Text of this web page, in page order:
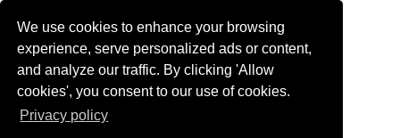
We use cookies to enhance your browsing
experience, serve personalized ads or content,
and analyze our traffic. By clicking 'Allow
cookies', you consent to our use of cookies.
Privacy policy